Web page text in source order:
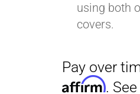
using both
covers.